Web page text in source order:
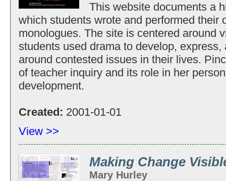
This website documents a
which students wrote and performed their
monologues. The site is centered around
students used drama to develop,
around contested issues in their lives.
of teacher inquiry and its role in her
development.
Created: 2001-01-01
View >>
Making Change
Mary Hurley